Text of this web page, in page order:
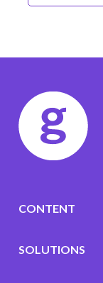
CONTENT
SOLUTIONS